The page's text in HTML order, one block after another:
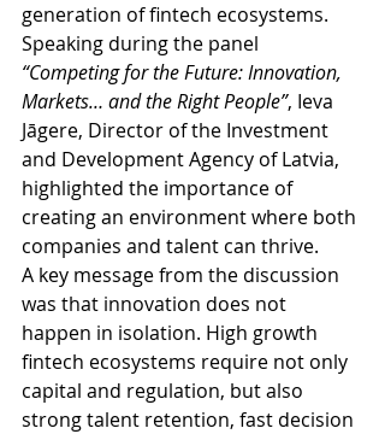
generation of fintech ecosystems.
Speaking during the panel
“Competing for the Future: Innovation,
Markets… and the Right People”, Ieva
Jāgere, Director of the Investment
and Development Agency of Latvia,
highlighted the importance of
creating an environment where both
companies and talent can thrive.
A key message from the discussion
was that innovation does not
happen in isolation. High growth
fintech ecosystems require not only
capital and regulation, but also
strong talent retention, fast decision